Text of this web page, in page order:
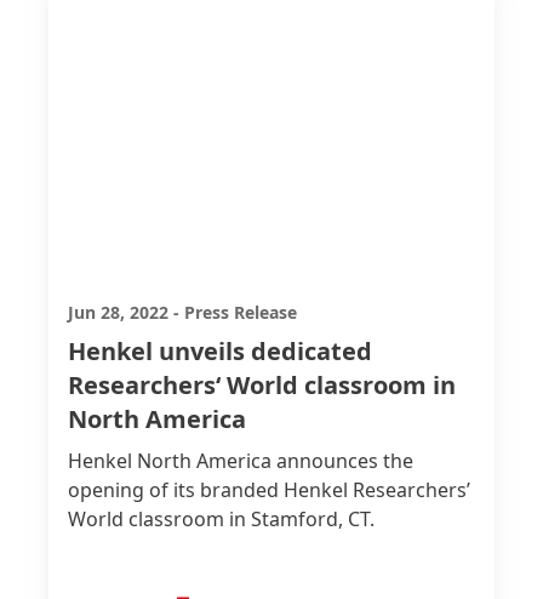
Jun 28, 2022 - Press Release
Henkel unveils dedicated
Researchers‘ World classroom in
North America
Henkel North America announces the
opening of its branded Henkel Researchers’
World classroom in Stamford, CT.